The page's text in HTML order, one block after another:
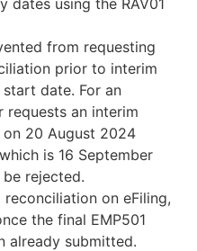
from requesting
prior to interim
date. For an
requests an interim
on 20 August 2024
is 16 September
rejected.
reconciliation on eFiling,
the final EMP501
already submitted.